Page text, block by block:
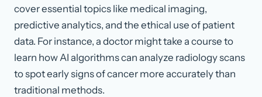
cover essential topics like medical imaging,
predictive analytics, and the ethical use of patient
data. For instance, a doctor might take a course to
learn how AI algorithms can analyze radiology scans
to spot early signs of cancer more accurately than
traditional methods.